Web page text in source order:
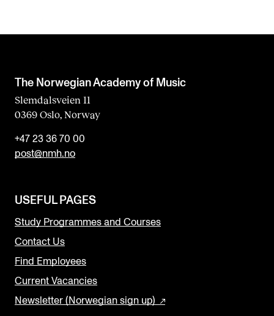
The Norwegian Academy of Music
Slemdalsveien 11
0369 Oslo, Norway
+47 23 36 70 00
post@nmh.no
USEFUL PAGES
Study Programmes and Courses
Contact Us
Find Employees
Current Vacancies
Newsletter (Norwegian sign up)